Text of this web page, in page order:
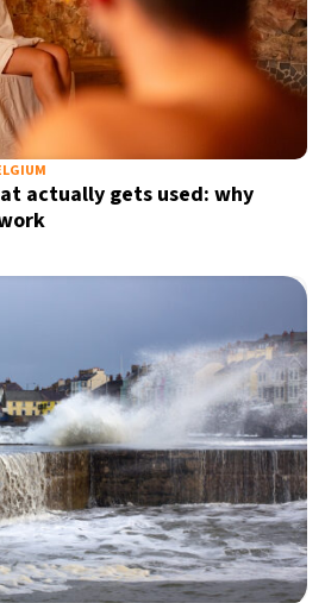
actually gets used: why
to thetermsandprivacy policy